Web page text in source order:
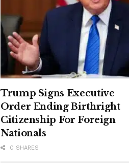
Trump Signs Executive
Order Ending Birthright
Citizenship For Foreign
Nationals
0 SHARES